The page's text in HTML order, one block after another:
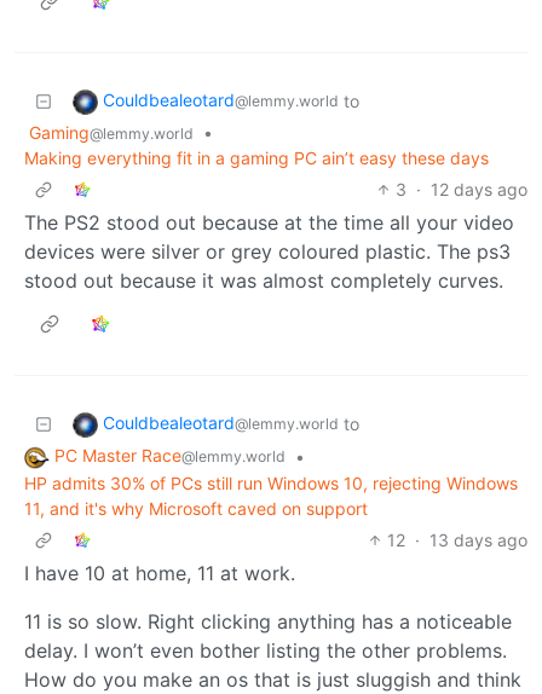
Couldbealeotard@lemmy.world to
Gaming@lemmy.world
•
Making everything fit in a gaming PC ain’t easy these days
3 · 12 days ago
The PS2 stood out because at the time all your video
devices were silver or grey coloured plastic. The ps3
stood out because it was almost completely curves.
Couldbealeotard@lemmy.world to
PC Master Race@lemmy.world
•
HP admits 30% of PCs still run Windows 10, rejecting Windows
11, and it's why Microsoft caved on support
12 · 13 days ago
I have 10 at home, 11 at work.
11 is so slow. Right clicking anything has a noticeable
delay. I won’t even bother listing the other problems.
How do you make an os that is just sluggish and think